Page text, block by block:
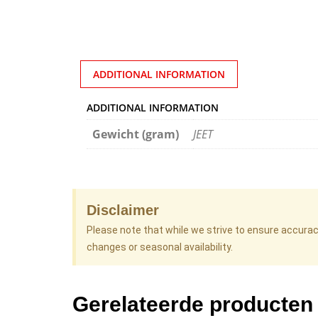
ADDITIONAL INFORMATION
ADDITIONAL INFORMATION
Gewicht (gram) JEET
Disclaimer
Please note that while we strive to ensure
changes or seasonal availability.
Gerelateerde producten